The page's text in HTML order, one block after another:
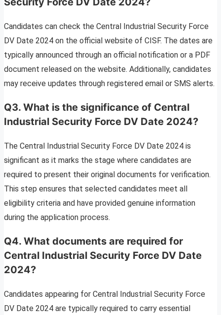
Candidates can check the Central Industrial Security Force
DV Date 2024 on the official website of CISF. The dates are
typically announced through an official notification or a PDF
document released on the website. Additionally, candidates
may receive updates through registered email or SMS alerts.
Q3. What is the significance of Central
Industrial Security Force DV Date 2024?
The Central Industrial Security Force DV Date 2024 is
significant as it marks the stage where candidates are
required to present their original documents for verification.
This step ensures that selected candidates meet all
eligibility criteria and have provided genuine information
during the application process.
Q4. What documents are required for
Central Industrial Security Force DV Date
2024?
Candidates appearing for Central Industrial Security Force
DV Date 2024 are typically required to carry essential